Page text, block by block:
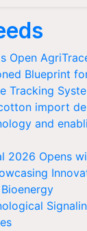
Open
Blueprint
Tracking
import
and
2026 Opens